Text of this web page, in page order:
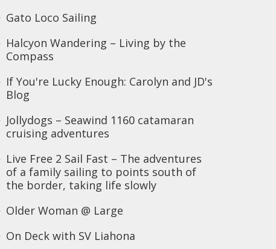
Gato Loco Sailing
Halcyon Wandering – Living by the
Compass
If You're Lucky Enough: Carolyn and JD's
Blog
Jollydogs – Seawind 1160 catamaran
cruising adventures
Live Free 2 Sail Fast – The adventures
of a family sailing to points south of
the border, taking life slowly
Older Woman @ Large
On Deck with SV Liahona